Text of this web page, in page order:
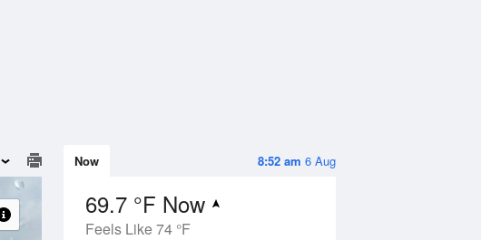
8:52 am 6 Aug
Now
69.7 °F Now
Feels Like 74 °F